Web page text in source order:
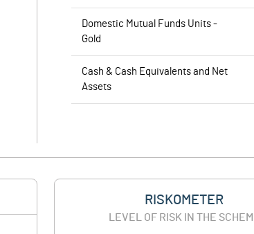
Domestic Mutual Funds Units -
Gold
Cash & Cash Equivalents and Net
Assets
RISKOMETER
LEVEL OF RISK IN THE